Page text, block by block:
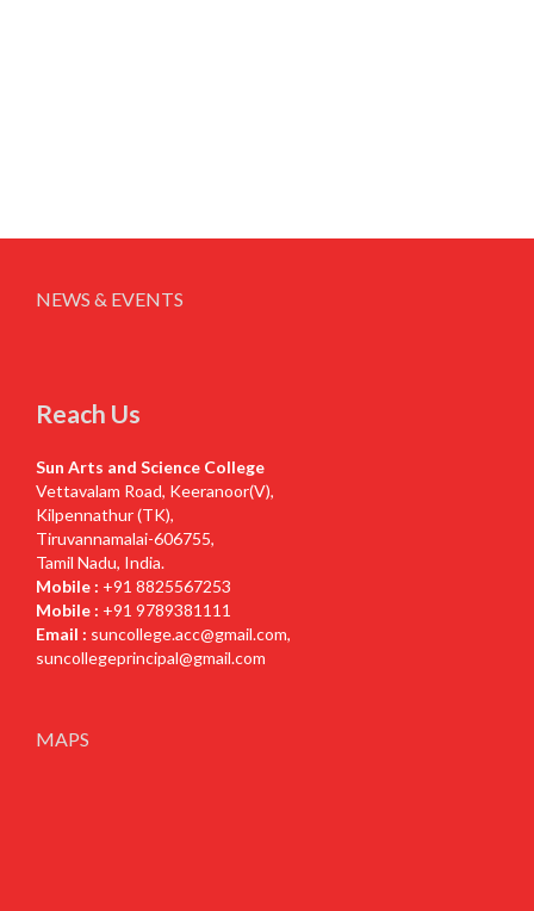
NEWS & EVENTS
Reach Us
Sun Arts and Science College
Vettavalam Road, Keeranoor(V),
Kilpennathur (TK),
Tiruvannamalai-606755,
Tamil Nadu, India.
Mobile : +91 8825567253
Mobile : +91 9789381111
Email : suncollege.acc@gmail.com,
suncollegeprincipal@gmail.com
MAPS